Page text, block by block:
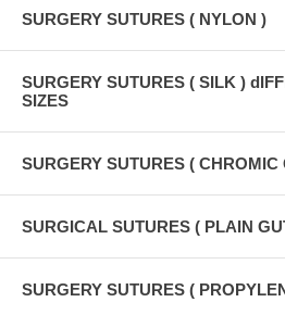
SURGERY SUTURES ( NYLON )
SURGERY SUTURES ( SILK )
SIZES
SURGERY SUTURES ( CHROMIC
SURGICAL SUTURES ( PLAIN
SURGERY SUTURES (